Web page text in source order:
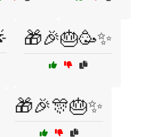
🎁🎉🎂🥳✨
🎁🎉🎊🎂✨